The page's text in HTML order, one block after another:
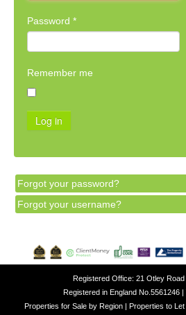
Password *
Remember me
Log in
Forgot your password?
Forgot your username?
Registered Office: 21 Otley
Registered in England No.5561246
Properties for Sale by Region
Properties to